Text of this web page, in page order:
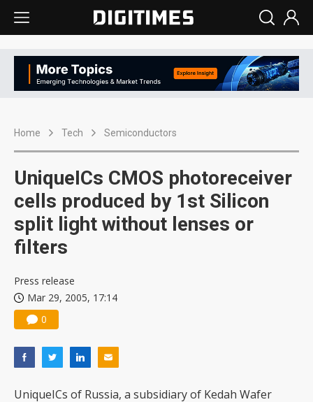
Home Tech Semiconductors
UniqueICs CMOS photoreceiver
cells produced by 1st Silicon
split light without lenses or
filters
Press release
Mar 29, 2005, 17:14
0
UniqueICs of Russia, a subsidiary of Kedah Wafer